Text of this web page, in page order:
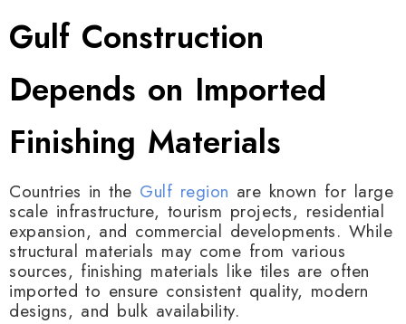
Gulf Construction
Depends on Imported
Finishing Materials
Countries in the Gulf region are known for large
scale infrastructure, tourism projects, residential
expansion, and commercial developments. While
structural materials may come from various
sources, finishing materials like tiles are often
imported to ensure consistent quality, modern
designs, and bulk availability.